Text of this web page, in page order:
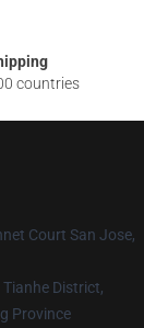
countries
Court San Jose,
District,
Province